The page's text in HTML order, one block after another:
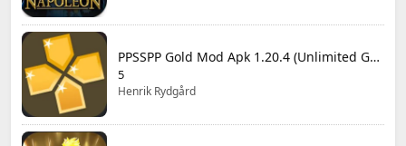
PPSSPP Gold Mod Apk 1.20.4 (Unlimited Games)
5
Henrik Rydgård